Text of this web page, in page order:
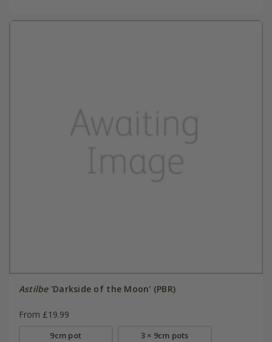
Astilbe'Darkside of the Moon' (PBR)
From £19.99
9cm pot 3 × 9cm pots